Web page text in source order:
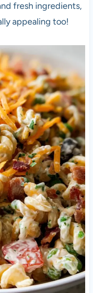
fresh ingredients,
appealing too!